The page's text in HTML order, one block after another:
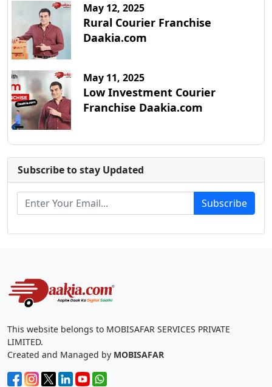
May 12, 2025
Rural Courier Franchise
Daakia.com
May 11, 2025
Low Investment Courier
Franchise Daakia.com
Subscribe to stay Updated
Subscribe
This website belongs to MOBISAFAR SERVICES PRIVATE
LIMITED.
Created and Managed by MOBISAFAR